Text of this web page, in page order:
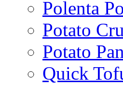
Polenta
Potato
Potato
Quick